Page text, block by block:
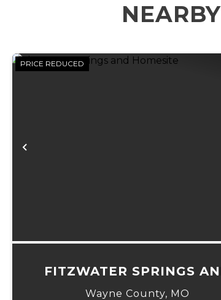
Previous
PRICE REDUCED
FITZWATER SPRINGS
HOMESITE
Wayne County, MO